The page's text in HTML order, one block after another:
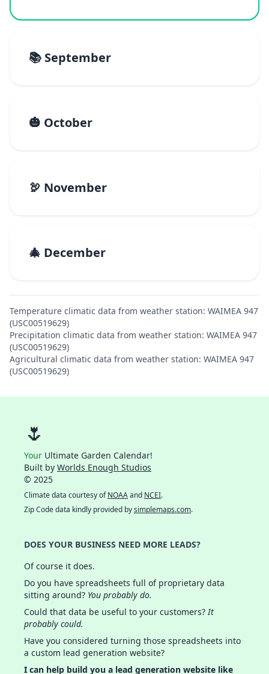
📚 September
🎃 October
🦃 November
🎄 December
Temperature climatic data from weather station: WAIMEA 947
(USC00519629)
Precipitation climatic data from weather station: WAIMEA 947
(USC00519629)
Agricultural climatic data from weather station: WAIMEA 947
(USC00519629)
🌷
Your Ultimate Garden Calendar!
Built by Worlds Enough Studios
© 2025
Climate data courtesy ofNOAAand NCEI.
Zip Code data kindly provided bysimplemaps.com.
DOES YOUR BUSINESS NEED MORE LEADS?
Of course it does.
Do you have spreadsheets full of proprietary data
sitting around? You probably do.
Could that data be useful to your customers?It
probably could.
Have you considered turning those spreadsheets into
a custom lead generation website?
I can help build you a lead generation website like